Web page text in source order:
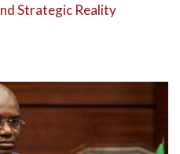
Strategic Reality